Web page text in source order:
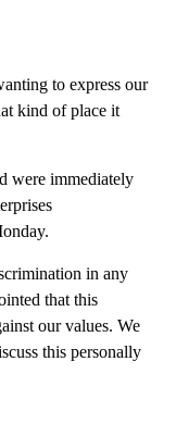
to express our
kind of place it
were immediately
in any
that this
our values. We
this personally